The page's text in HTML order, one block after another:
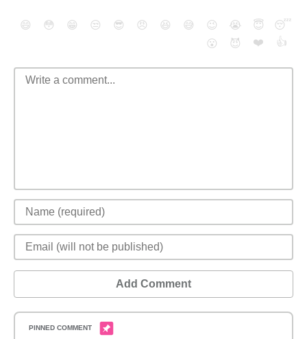
😄 😳 😁 😒 😎 😠 😆 😅 😉 😭 😇
😴
😮
😈 ❤️ 👍
Add Comment